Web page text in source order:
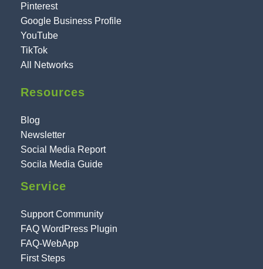
Pinterest
Google Business Profile
YouTube
TikTok
All Networks
Resources
Blog
Newsletter
Social Media Report
Socila Media Guide
Service
Support Community
FAQ WordPress Plugin
FAQ-WebApp
First Steps